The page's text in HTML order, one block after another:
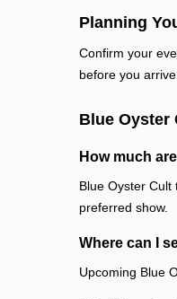
Planning
Confirm your
before you
Blue Oyster
How much
Blue Oyster
preferred show.
Where can I
Upcoming Blue